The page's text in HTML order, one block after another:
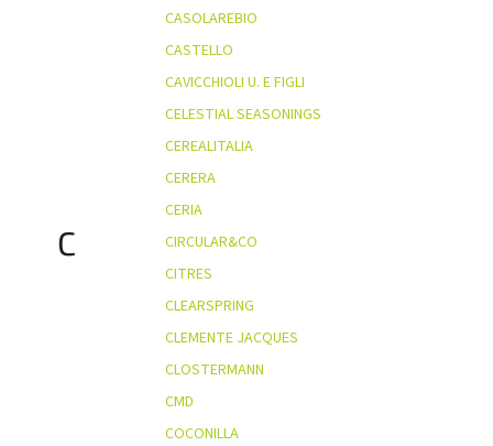
C
CASOLAREBIO
CASTELLO
CAVICCHIOLI U. E FIGLI
CELESTIAL SEASONINGS
CEREALITALIA
CERERA
CERIA
CIRCULAR&CO
CITRES
CLEARSPRING
CLEMENTE JACQUES
CLOSTERMANN
CMD
COCONILLA